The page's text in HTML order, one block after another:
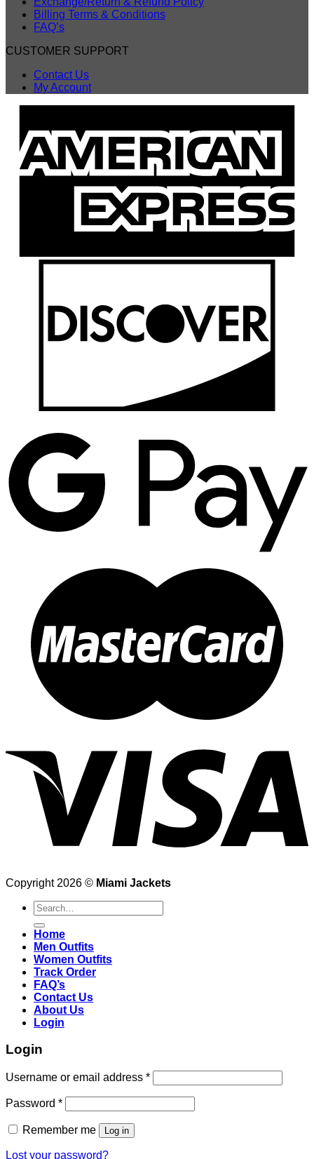
Billing Terms & Conditions
FAQ’s
CUSTOMER SUPPORT
Contact Us
My Account
Copyright 2026 © Miami Jackets
Search
for:
Home
Men Outfits
Women Outfits
Track Order
FAQ’s
Contact Us
About Us
Login
Login
Username or email address *
Password *
Remember me Log in
Lost your password?